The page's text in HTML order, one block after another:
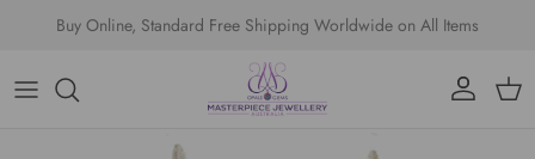
Skip to contentBuy Online, Standard Free Shipping Worldwide on All Items
Account Cart
Skip to product information